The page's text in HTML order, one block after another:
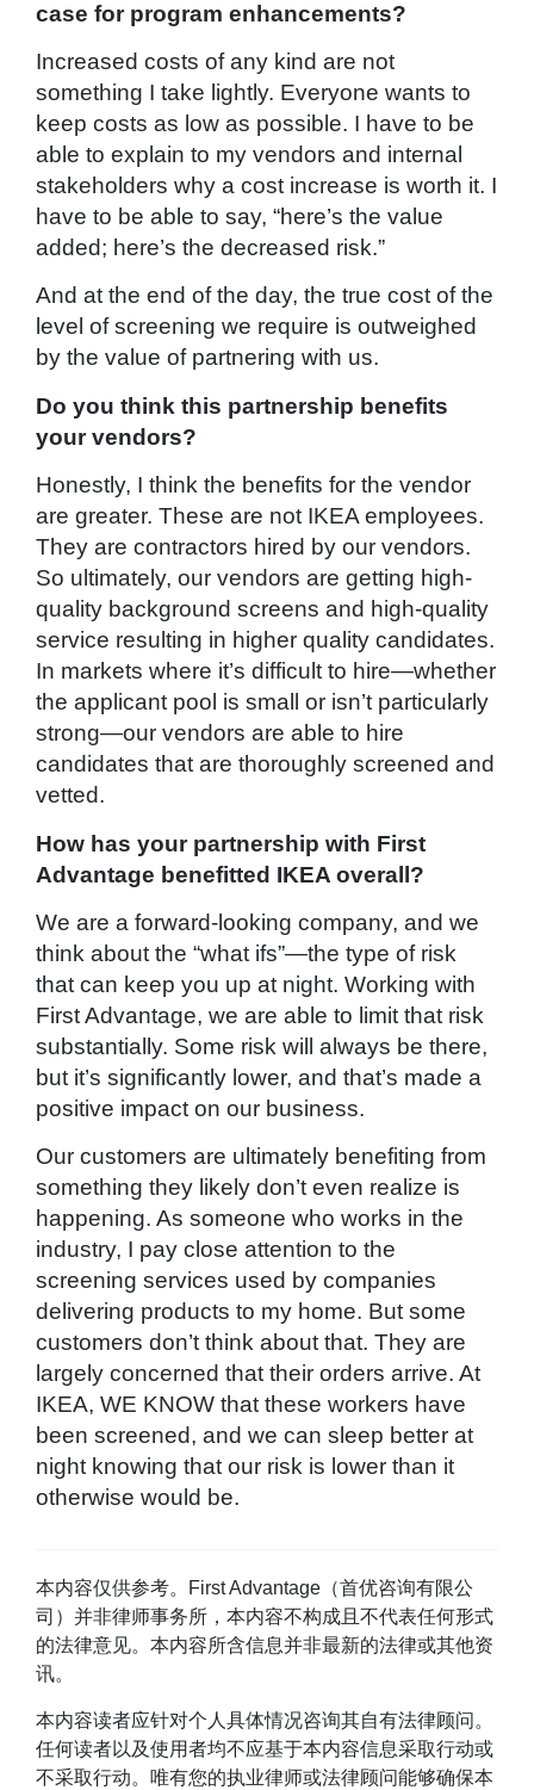
case for program enhancements?
Increased costs of any kind are not
something I take lightly. Everyone wants to
keep costs as low as possible. I have to be
able to explain to my vendors and internal
stakeholders why a cost increase is worth it. I
have to be able to say, “here’s the value
added; here’s the decreased risk.”
And at the end of the day, the true cost of the
level of screening we require is outweighed
by the value of partnering with us.
Do you think this partnership benefits
your vendors?
Honestly, I think the benefits for the vendor
are greater. These are not IKEA employees.
They are contractors hired by our vendors.
So ultimately, our vendors are getting high-
quality background screens and high-quality
service resulting in higher quality candidates.
In markets where it’s difficult to hire—whether
the applicant pool is small or isn’t particularly
strong—our vendors are able to hire
candidates that are thoroughly screened and
vetted.
How has your partnership with First
Advantage benefitted IKEA overall?
We are a forward-looking company, and we
think about the “what ifs”—the type of risk
that can keep you up at night. Working with
First Advantage, we are able to limit that risk
substantially. Some risk will always be there,
but it’s significantly lower, and that’s made a
positive impact on our business.
Our customers are ultimately benefiting from
something they likely don’t even realize is
happening. As someone who works in the
industry, I pay close attention to the
screening services used by companies
delivering products to my home. But some
customers don’t think about that. They are
largely concerned that their orders arrive. At
IKEA, WE KNOW that these workers have
been screened, and we can sleep better at
night knowing that our risk is lower than it
otherwise would be.
本内容仅供参考。First Advantage（首优咨询有限公
司）并非律师事务所，本内容不构成且不代表任何形式
的法律意见。本内容所含信息并非最新的法律或其他资
讯。
本内容读者应针对个人具体情况咨询其自有法律顾问。
任何读者以及使用者均不应基于本内容信息采取行动或
不采取行动。唯有您的执业律师或法律顾问能够确保本